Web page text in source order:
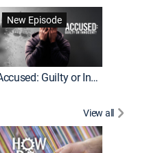
New Episode
Accused: Guilty or Innocent?
View all